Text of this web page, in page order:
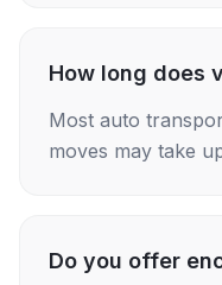
How long does
Most auto
moves may take
Do you offer